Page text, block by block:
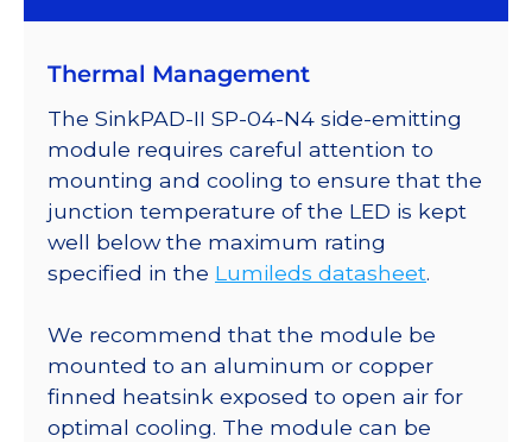
on
SinkPAD-
II
with
Side
Emitting
Optic
-
lm
@
700mA
quantity
Thermal Management
The SinkPAD-II SP-04-N4 side-emitting
module requires careful attention to
mounting and cooling to ensure that the
junction temperature of the LED is kept
well below the maximum rating
specified in the Lumileds datasheet.
We recommend that the module be
mounted to an aluminum or copper
finned heatsink exposed to open air for
optimal cooling. The module can be